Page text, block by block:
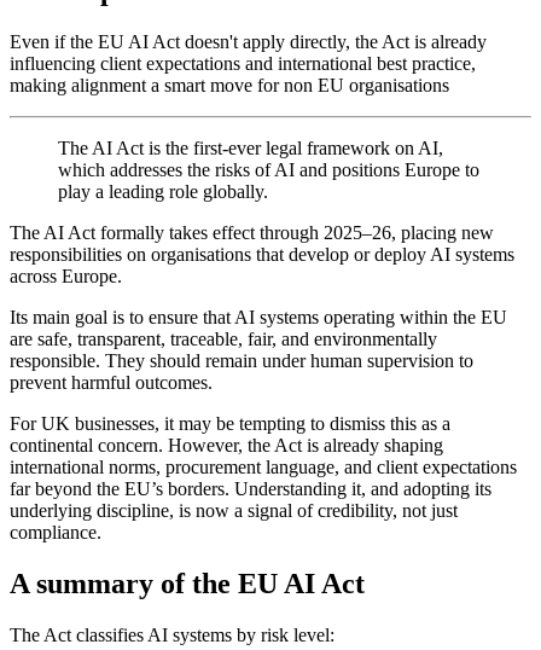
Even if the EU AI Act doesn't apply directly, the Act is already
influencing client expectations and international best practice,
making alignment a smart move for non EU organisations
The AI Act is the first-ever legal framework on AI,
which addresses the risks of AI and positions Europe to
play a leading role globally.
The AI Act formally takes effect through 2025–26, placing new
responsibilities on organisations that develop or deploy AI systems
across Europe.
Its main goal is to ensure that AI systems operating within the EU
are safe, transparent, traceable, fair, and environmentally
responsible. They should remain under human supervision to
prevent harmful outcomes.
For UK businesses, it may be tempting to dismiss this as a
continental concern. However, the Act is already shaping
international norms, procurement language, and client expectations
far beyond the EU’s borders. Understanding it, and adopting its
underlying discipline, is now a signal of credibility, not just
compliance.
A summary of the EU AI Act
The Act classifies AI systems by risk level: